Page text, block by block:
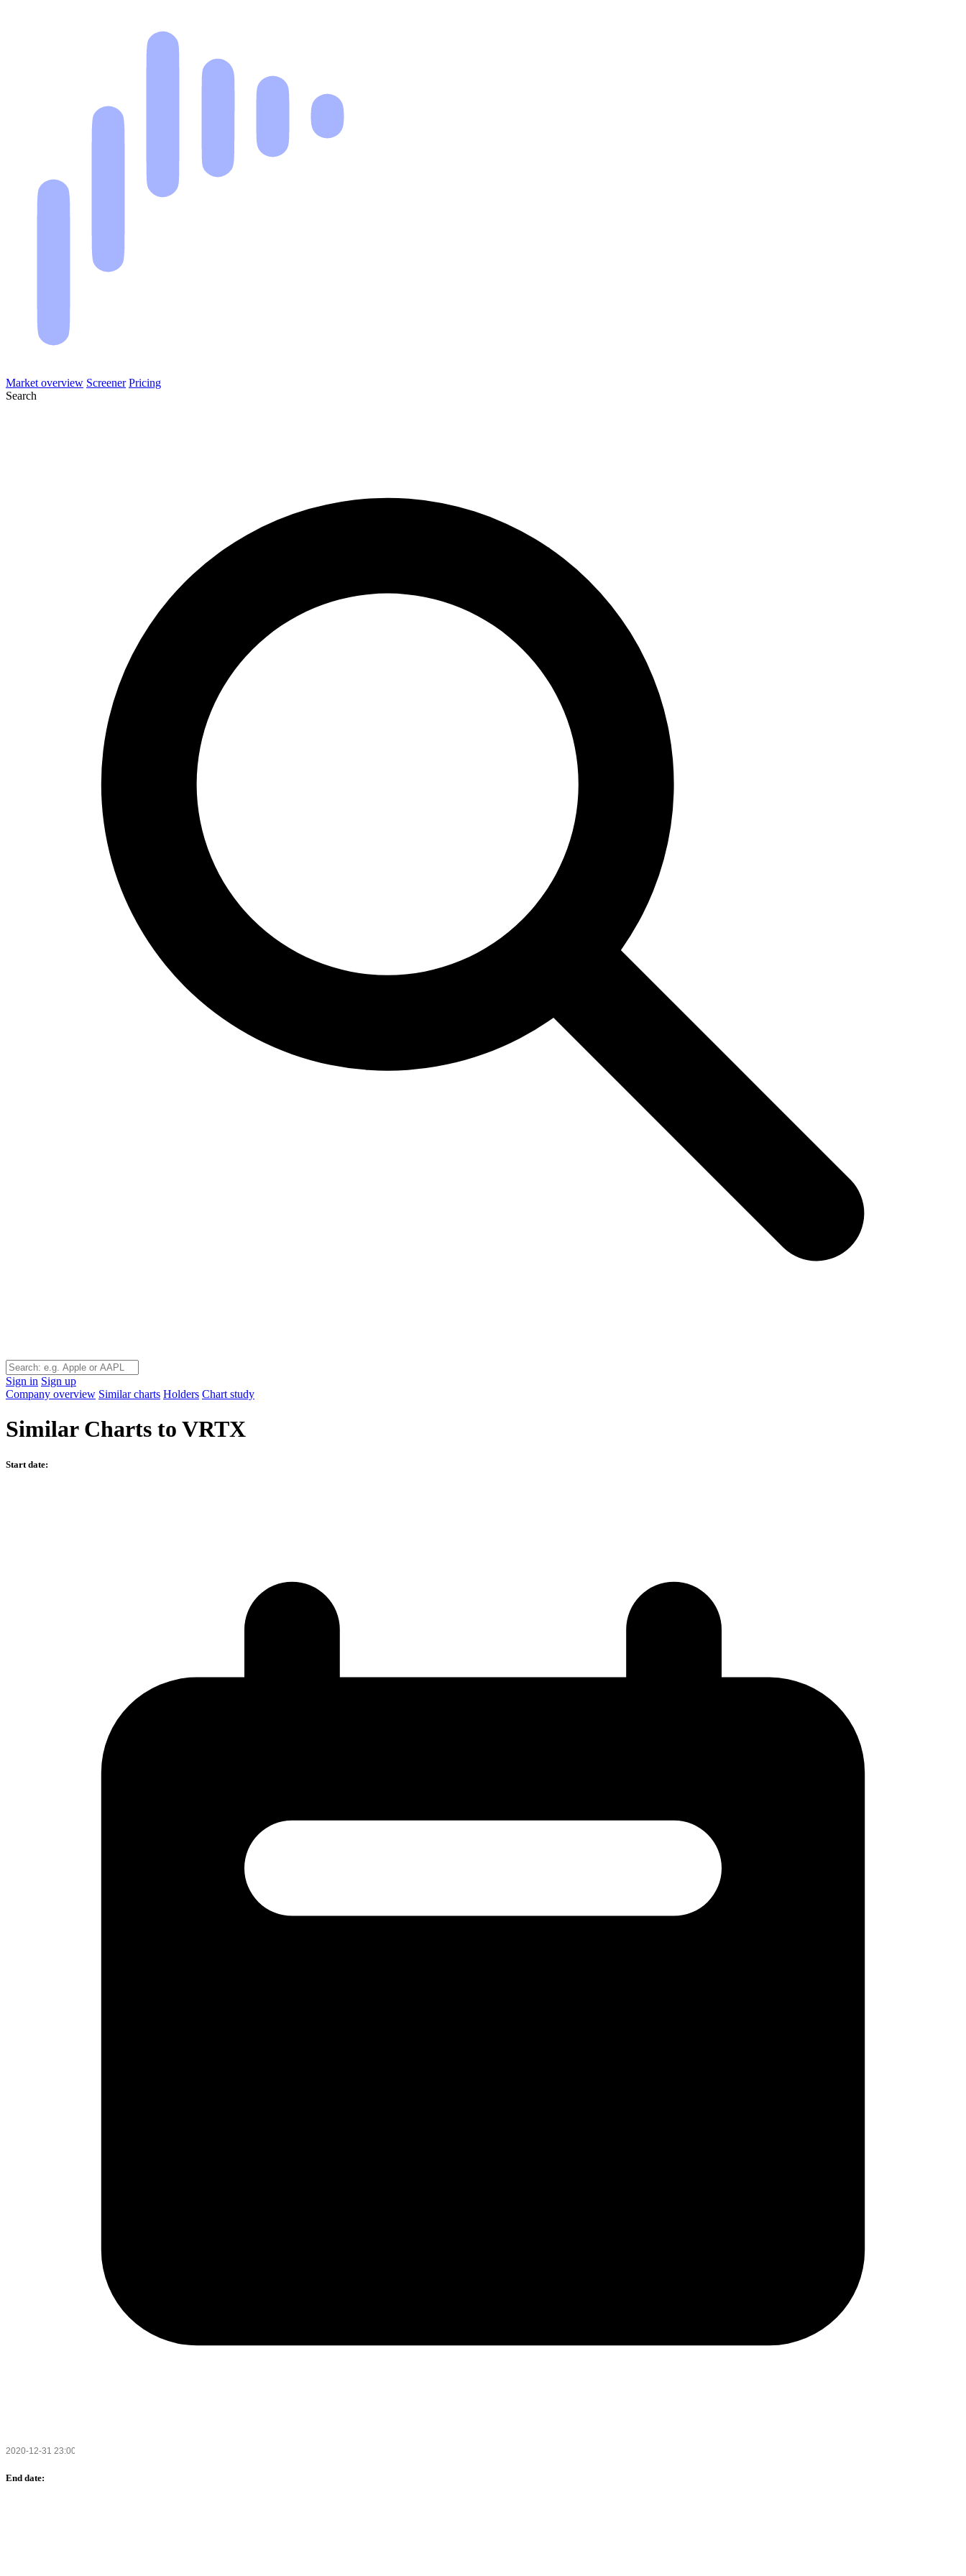
Market overview Screener Pricing
Search
Sign in Sign up
Company overview Similar charts Holders Chart study
Similar Charts to VRTX
Start date:
End date: